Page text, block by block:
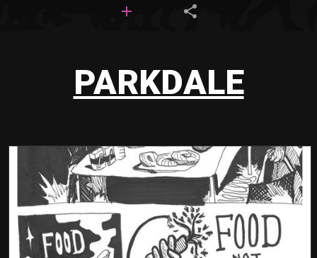
PARKDALE